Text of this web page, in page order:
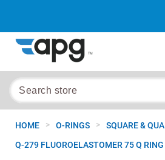
HOME > O-RINGS > SQUARE &
Q-279 FLUOROELASTOMER 75 Q RING